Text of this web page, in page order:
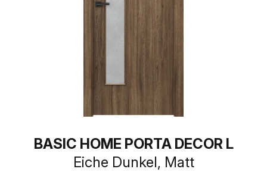
BASIC HOME PORTA DECOR L
Eiche Dunkel, Matt